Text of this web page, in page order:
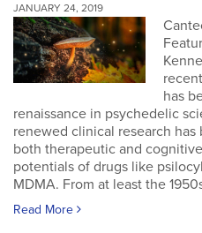
JANUARY 24, 2019
has
renaissance in psychedelic
renewed clinical research has
both therapeutic and
potentials of drugs like
MDMA. From at least the
Read More